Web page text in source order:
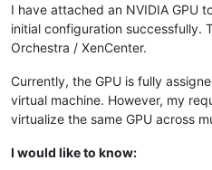
I have attached an NVIDIA GPU
initial configuration successfully.
Orchestra / XenCenter.
Currently, the GPU is fully
virtual machine. However, my
virtualize the same GPU across
I would like to know: